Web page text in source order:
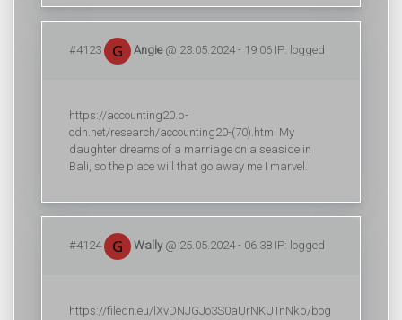
#4123 Angie@ 23.05.2024 - 19:06 IP: logged
https://accounting20.b-
cdn.net/research/accounting20-(70).html My
daughter dreams of a marriage on a seaside in
Bali, so the place will that go away me I marvel.
#4124 Wally@ 25.05.2024 - 06:38 IP: logged
https://filedn.eu/lXvDNJGJo3S0aUrNKUTnNkb/bog